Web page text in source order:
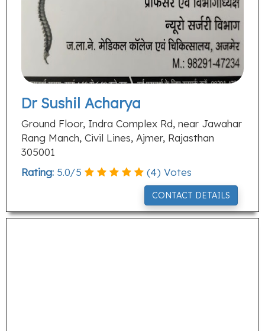
Dr Sushil Acharya
Ground Floor, Indra Complex Rd, near Jawahar
Rang Manch, Civil Lines, Ajmer, Rajasthan
305001
Rating: 5.0/5 (4) Votes
CONTACT DETAILS